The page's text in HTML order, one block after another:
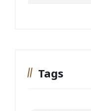
Tags